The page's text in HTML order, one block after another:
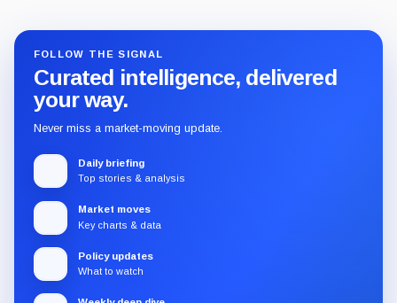
FOLLOW THE SIGNAL
Curated intelligence, delivered
your way.
Never miss a market-moving update.
Daily briefing
Top stories & analysis
Market moves
Key charts & data
Policy updates
What to watch